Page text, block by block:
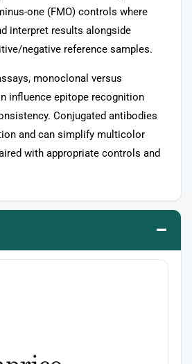
one (FMO) controls where
interpret results alongside
negative reference samples.
monoclonal versus
influence epitope recognition
Conjugated antibodies
and can simplify multicolor
with appropriate controls and
–